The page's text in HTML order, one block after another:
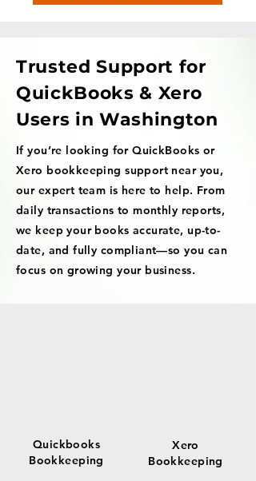
Trusted Support for
QuickBooks & Xero
Users in Washington
If you’re looking for QuickBooks or
Xero bookkeeping support near you,
our expert team is here to help. From
daily transactions to monthly reports,
we keep your books accurate, up-to-
date, and fully compliant—so you can
focus on growing your business.
Quickbooks
Bookkeeping
Xero
Bookkeeping